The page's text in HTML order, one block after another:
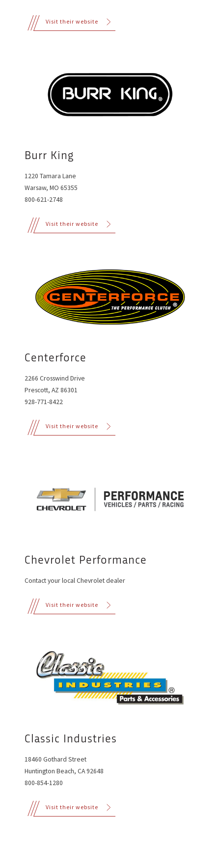
Visit their website
Burr King
1220 Tamara Lane
Warsaw, MO 65355
800-621-2748
Visit their website
Centerforce
2266 Crosswind Drive
Prescott, AZ 86301
928-771-8422
Visit their website
Chevrolet Performance
Contact your local Chevrolet dealer
Visit their website
Classic Industries
18460 Gothard Street
Huntington Beach, CA 92648
800-854-1280
Visit their website